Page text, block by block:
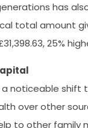
has
total amount
25%
a noticeable shift
over other
to other family